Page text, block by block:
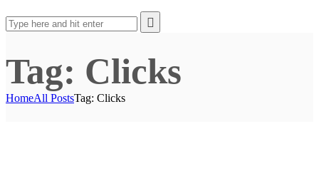
Tag: Clicks
HomeAll PostsTag: Clicks